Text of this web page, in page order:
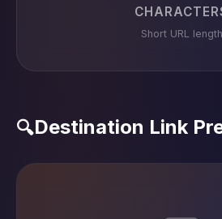
Short URL length
🔍Destination Link